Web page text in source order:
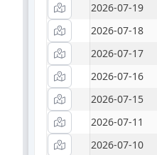
2026-07-19
2026-07-18
2026-07-17
2026-07-16
2026-07-15
2026-07-11
2026-07-10